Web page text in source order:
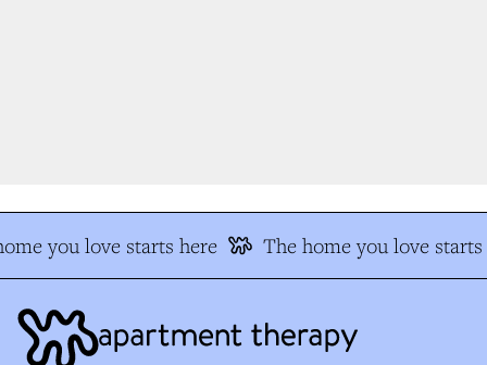
you love starts here The home you love starts